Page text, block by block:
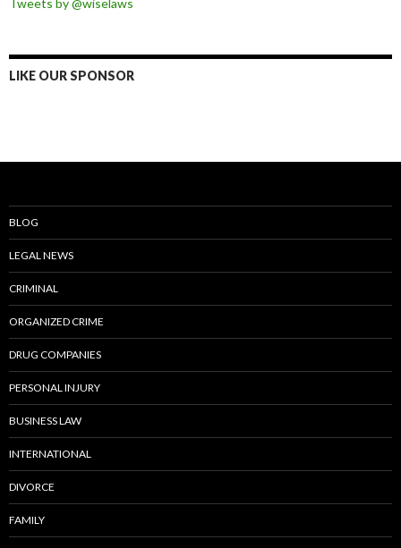
Tweets by @wiselaws
LIKE OUR SPONSOR
BLOG
LEGAL NEWS
CRIMINAL
ORGANIZED CRIME
DRUG COMPANIES
PERSONAL INJURY
BUSINESS LAW
INTERNATIONAL
DIVORCE
FAMILY